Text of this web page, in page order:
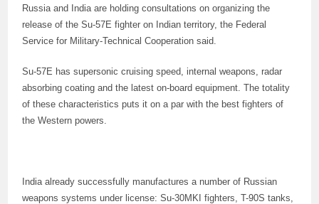
Russia and India are holding consultations on organizing the
release of the Su-57E fighter on Indian territory, the Federal
Service for Military-Technical Cooperation said.
Su-57E has supersonic cruising speed, internal weapons, radar
absorbing coating and the latest on-board equipment. The totality
of these characteristics puts it on a par with the best fighters of
the Western powers.
India already successfully manufactures a number of Russian
weapons systems under license: Su-30MKI fighters, T-90S tanks,